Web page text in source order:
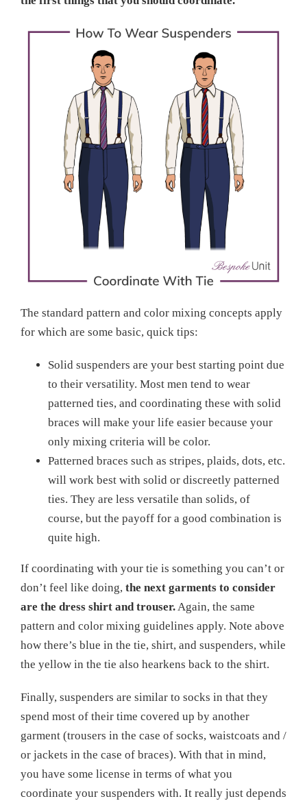
The standard pattern and color mixing concepts apply
for which are some basic, quick tips:
Solid suspenders are your best starting point due
to their versatility. Most men tend to wear
patterned ties, and coordinating these with solid
braces will make your life easier because your
only mixing criteria will be color.
Patterned braces such as stripes, plaids, dots, etc.
will work best with solid or discreetly patterned
ties. They are less versatile than solids, of
course, but the payoff for a good combination is
quite high.
If coordinating with your tie is something you can’t or
don’t feel like doing, the next garments to consider
are the dress shirt and trouser.Again, the same
pattern and color mixing guidelines apply. Note above
how there’s blue in the tie, shirt, and suspenders, while
the yellow in the tie also hearkens back to the shirt.
Finally, suspenders are similar to socks in that they
spend most of their time covered up by another
garment (trousers in the case of socks, waistcoats and /
or jackets in the case of braces). With that in mind,
you have some license in terms of what you
coordinate your suspenders with. It really just depends